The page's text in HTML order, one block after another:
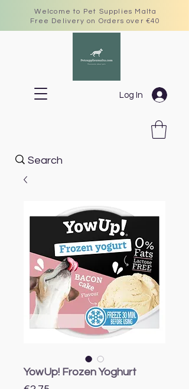
Welcome to Pet Supplies Malta
Free Delivery on Orders over €40
Log In
YowUp! Frozen Yoghurt